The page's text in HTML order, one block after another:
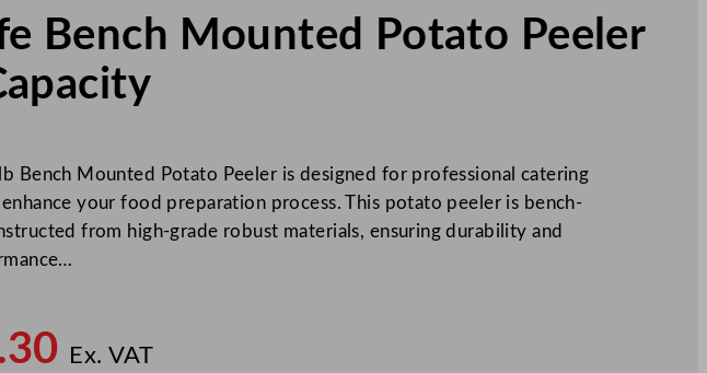
Bench Mounted Potato Peeler
Bench Mounted Potato Peeler is designed for professional catering
your food preparation process. This potato peeler is bench-
from high-grade robust materials, ensuring durability and
Ex. VAT